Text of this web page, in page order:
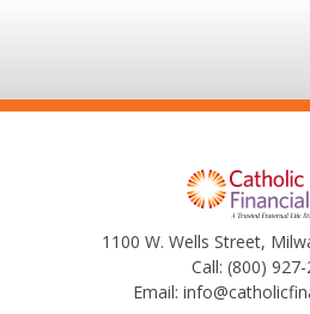
1100 W. Wells Street,
Call: (800)
Email: